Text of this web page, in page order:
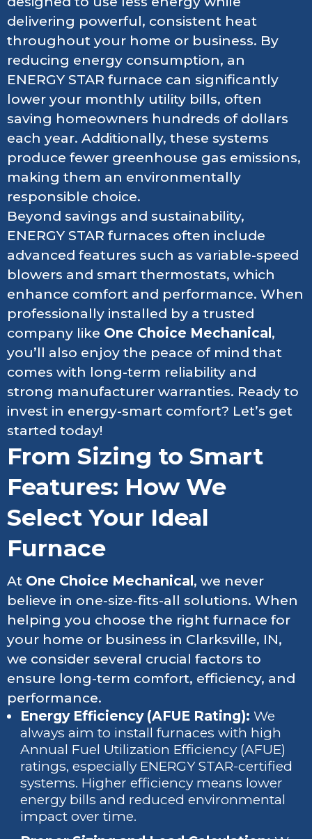
delivering powerful, consistent heat
throughout your home or business. By
reducing energy consumption, an
ENERGY STAR furnace can significantly
lower your monthly utility bills, often
saving homeowners hundreds of dollars
each year. Additionally, these systems
produce fewer greenhouse gas emissions,
making them an environmentally
responsible choice.
Beyond savings and sustainability,
ENERGY STAR furnaces often include
advanced features such as variable-speed
blowers and smart thermostats, which
enhance comfort and performance. When
professionally installed by a trusted
company like One Choice Mechanical ,
you’ll also enjoy the peace of mind that
comes with long-term reliability and
strong manufacturer warranties. Ready to
invest in energy-smart comfort? Let’s get
started today!
From Sizing to Smart
Features: How We
Select Your Ideal
Furnace
At One Choice Mechanical , we never
believe in one-size-fits-all solutions. When
helping you choose the right furnace for
your home or business in Clarksville, IN,
we consider several crucial factors to
ensure long-term comfort, efficiency, and
performance.
Energy Efficiency (AFUE Rating):We
always aim to install furnaces with high
Annual Fuel Utilization Efficiency (AFUE)
ratings, especially ENERGY STAR-certified
systems. Higher efficiency means lower
energy bills and reduced environmental
impact over time.